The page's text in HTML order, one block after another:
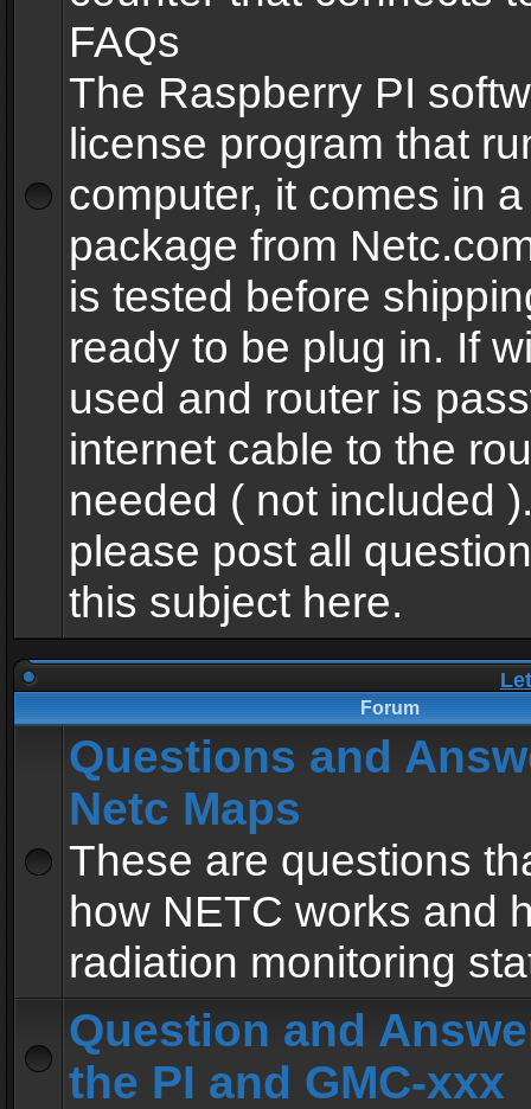
FAQs
The Raspberry PI
license program that
computer, it comes in
package from
is tested before
ready to be plug in. If
used and router is
internet cable to the
needed ( not included
please post all
this subject here.
Forum
Questions and
Netc Maps
These are questions
how NETC works and
radiation monitoring
Question and
the PI and GMC-xxx